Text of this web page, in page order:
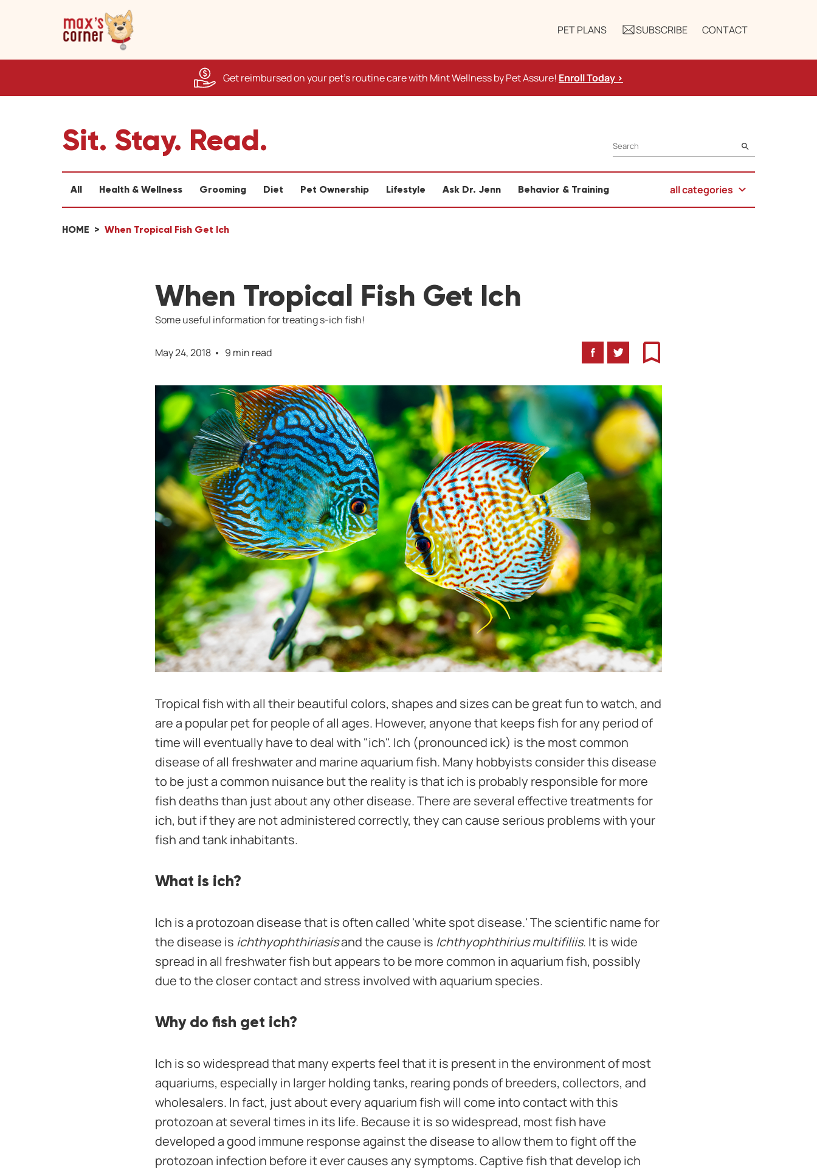
PET PLANS SUBSCRIBE CONTACT
Get reimbursed on your pet's routine care with Mint Wellness by Pet Assure! Enroll Today >
Sit. Stay. Read. SEARCH
All Health & Wellness Grooming Diet Pet Ownership Lifestyle Ask Dr. Jenn Behavior & Training all categories
HOME When Tropical Fish Get Ich
When Tropical Fish Get Ich
Some useful information for treating s-ich fish!
May 24, 2018 9 min read
FacebookTwitterBookmark
Tropical fish with all their beautiful colors, shapes and sizes can be great fun to watch, and
are a popular pet for people of all ages. However, anyone that keeps fish for any period of
time will eventually have to deal with "ich". Ich (pronounced ick) is the most common
disease of all freshwater and marine aquarium fish. Many hobbyists consider this disease
to be just a common nuisance but the reality is that ich is probably responsible for more
fish deaths than just about any other disease. There are several effective treatments for
ich, but if they are not administered correctly, they can cause serious problems with your
fish and tank inhabitants.
What is ich?
Ich is a protozoan disease that is often called 'white spot disease.' The scientific name for
the disease is ichthyophthiriasisand the cause is Ichthyophthirius multifiliis. It is wide
spread in all freshwater fish but appears to be more common in aquarium fish, possibly
due to the closer contact and stress involved with aquarium species.
Why do fish get ich?
Ich is so widespread that many experts feel that it is present in the environment of most
aquariums, especially in larger holding tanks, rearing ponds of breeders, collectors, and
wholesalers. In fact, just about every aquarium fish will come into contact with this
protozoan at several times in its life. Because it is so widespread, most fish have
developed a good immune response against the disease to allow them to fight off the
protozoan infection before it ever causes any symptoms. Captive fish that develop ich